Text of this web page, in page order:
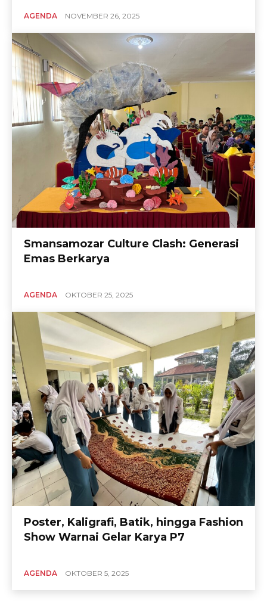
AGENDA NOVEMBER 26, 2025
Smansamozar Culture Clash: Generasi
Emas Berkarya
AGENDA OKTOBER 25, 2025
Poster, Kaligrafi, Batik, hingga Fashion
Show Warnai Gelar Karya P7
AGENDA OKTOBER 5, 2025